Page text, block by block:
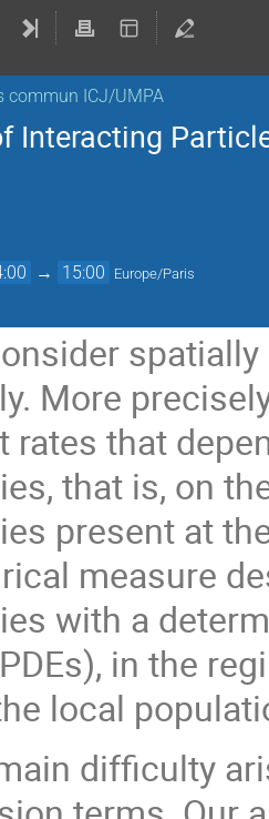
commun ICJ/UMPA
Interacting
→ 15:00 Europe/Paris
More
rates that
that is, on
present at
measure
with a
in the
local
difficulty